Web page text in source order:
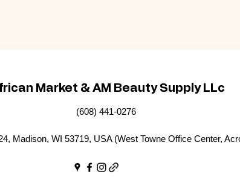
Market & AM Beauty Supply LLc
(608) 441-0276
Madison, WI 53719, USA (West Towne Office Center,